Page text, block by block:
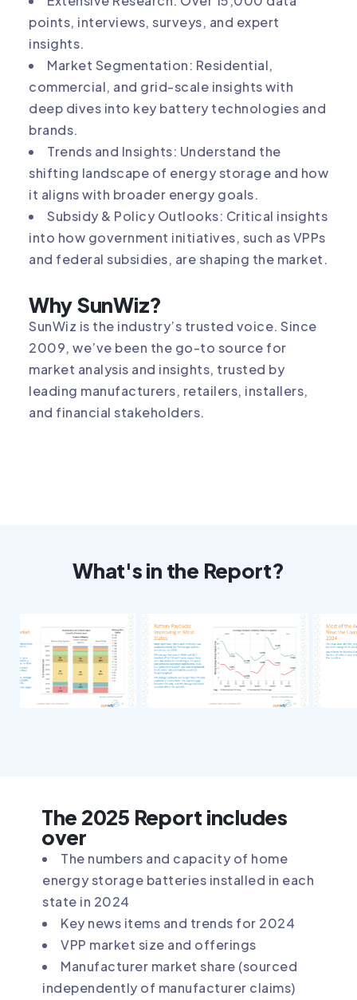
points, interviews, surveys, and expert
insights.
Market Segmentation: Residential,
commercial, and grid-scale insights with
deep dives into key battery technologies and
brands.
Trends and Insights: Understand the
shifting landscape of energy storage and how
it aligns with broader energy goals.
Subsidy & Policy Outlooks: Critical insights
into how government initiatives, such as VPPs
and federal subsidies, are shaping the market.
Why SunWiz?
SunWiz is the industry’s trusted voice. Since
2009, we’ve been the go-to source for
market analysis and insights, trusted by
leading manufacturers, retailers, installers,
and financial stakeholders.
What's in the Report?
The 2025 Report includes
over
The numbers and capacity of home
energy storage batteries installed in each
state in 2024
Key news items and trends for 2024
VPP market size and offerings
Manufacturer market share (sourced
independently of manufacturer claims)